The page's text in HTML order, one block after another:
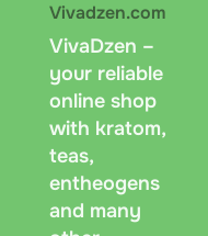
Vivadzen.com
VivaDzen –
your reliable
online shop
with kratom,
teas,
entheogens
and many